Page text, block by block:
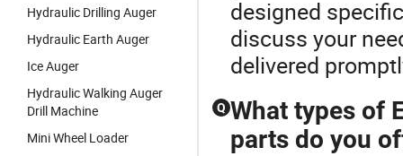
Hydraulic Drilling Auger
Hydraulic Earth Auger
Ice Auger
Hydraulic Walking Auger
Drill Machine
Mini Wheel Loader
designed
discuss your
delivered
Q What types of
parts do you